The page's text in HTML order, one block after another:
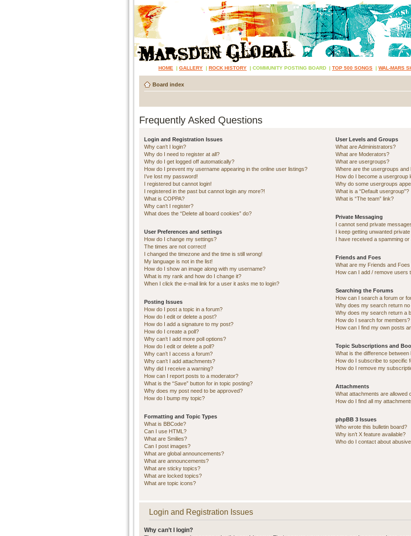
HOME | GALLERY | ROCK HISTORY | COMMUNITY POSTING BOARD | TOP 500 SONGS | WAL-MARS
Board index
Frequently Asked Questions
Login and Registration Issues
Why can’t I login?
Why do I need to register at all?
Why do I get logged off automatically?
How do I prevent my username appearing in the online user listings?
I’ve lost my password!
I registered but cannot login!
I registered in the past but cannot login any more?!
What is COPPA?
Why can’t I register?
What does the “Delete all board cookies” do?
User Preferences and settings
How do I change my settings?
The times are not correct!
I changed the timezone and the time is still wrong!
My language is not in the list!
How do I show an image along with my username?
What is my rank and how do I change it?
When I click the e-mail link for a user it asks me to login?
Posting Issues
How do I post a topic in a forum?
How do I edit or delete a post?
How do I add a signature to my post?
How do I create a poll?
Why can’t I add more poll options?
How do I edit or delete a poll?
Why can’t I access a forum?
Why can’t I add attachments?
Why did I receive a warning?
How can I report posts to a moderator?
What is the “Save” button for in topic posting?
Why does my post need to be approved?
How do I bump my topic?
Formatting and Topic Types
What is BBCode?
Can I use HTML?
What are Smilies?
Can I post images?
What are global announcements?
What are announcements?
What are sticky topics?
What are locked topics?
What are topic icons?
User Levels and Groups
What are Administrators?
What are Moderators?
What are usergroups?
Where are the usergroups and
How do I become a usergroup
Why do some usergroups
What is a “Default usergroup”?
What is “The team” link?
Private Messaging
I cannot send private
I keep getting unwanted
I have received a spamming
Friends and Foes
What are my Friends and Foes
How can I add / remove users
Searching the Forums
How can I search a forum or
Why does my search return
Why does my search return a
How do I search for members?
How can I find my own posts
Topic Subscriptions and
What is the difference
How do I subscribe to specific
How do I remove my
Attachments
What attachments are allowed
How do I find all my
phpBB 3 Issues
Who wrote this bulletin board?
Why isn’t X feature available?
Who do I contact about
Login and Registration Issues
Why can’t I login?